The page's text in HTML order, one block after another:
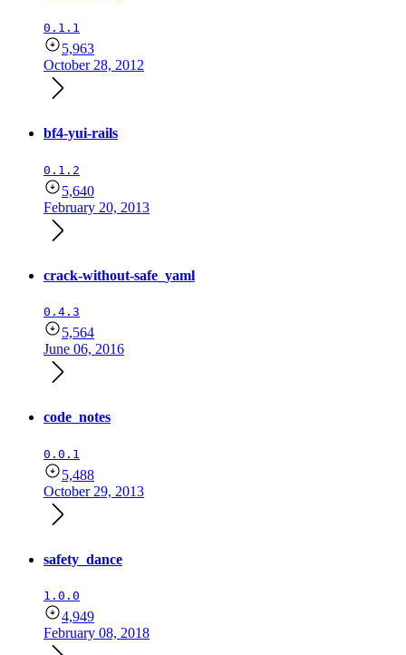
0.1.1
5,963
October 28, 2012
bf4-yui-rails
0.1.2
5,640
February 20, 2013
crack-without-safe_yaml
0.4.3
5,564
June 06, 2016
code_notes
0.0.1
5,488
October 29, 2013
safety_dance
1.0.0
4,949
February 08, 2018